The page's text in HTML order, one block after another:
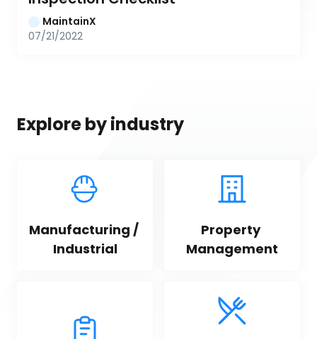
MaintainX
07/21/2022
Explore by industry
Manufacturing /
Industrial
Property
Management